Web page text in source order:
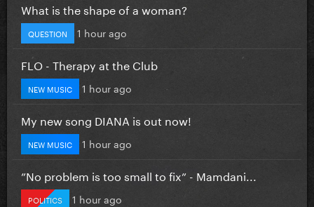
What is the shape of a woman?
QUESTION 1 hour ago
FLO - Therapy at the Club
NEW MUSIC 1 hour ago
My new song DIANA is out now!
NEW MUSIC 1 hour ago
”No problem is too small to fix” - Mamdani...
POLITICS 1 hour ago